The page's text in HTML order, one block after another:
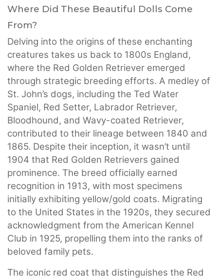
Where Did These Beautiful Dolls Come
From?
Delving into the origins of these enchanting
creatures takes us back to 1800s England,
where the Red Golden Retriever emerged
through strategic breeding efforts. A medley of
St. John’s dogs, including the Ted Water
Spaniel, Red Setter, Labrador Retriever,
Bloodhound, and Wavy-coated Retriever,
contributed to their lineage between 1840 and
1865. Despite their inception, it wasn’t until
1904 that Red Golden Retrievers gained
prominence. The breed officially earned
recognition in 1913, with most specimens
initially exhibiting yellow/gold coats. Migrating
to the United States in the 1920s, they secured
acknowledgment from the American Kennel
Club in 1925, propelling them into the ranks of
beloved family pets.
The iconic red coat that distinguishes the Red